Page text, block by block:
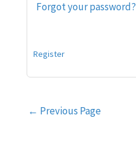
Forgot your password?
Register
Post
← Previous Page